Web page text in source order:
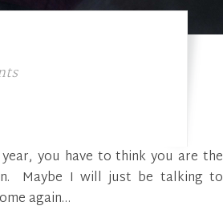
Maybe I will just be talking to
again…